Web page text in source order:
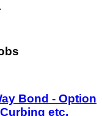
Bond - Option
etc.